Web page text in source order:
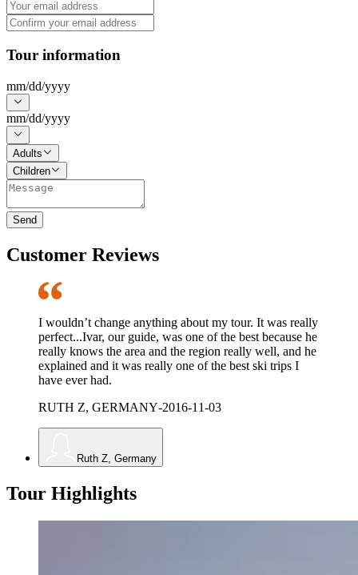
Tour information
mm/dd/yyyy
mm/dd/yyyy
Adults
Children
Send
Customer Reviews
I wouldn’t change anything about my tour. It was really
perfect...Ivar, our guide, was one of the best because he
really knows the area and the region really well, and he
explained and it was really one of the best ski trips I
have ever had.
RUTH Z, GERMANY-2016-11-03
Ruth Z, Germany
Tour Highlights